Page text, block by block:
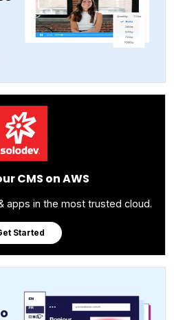
CMS on AWS
apps in the most trusted cloud.
Started